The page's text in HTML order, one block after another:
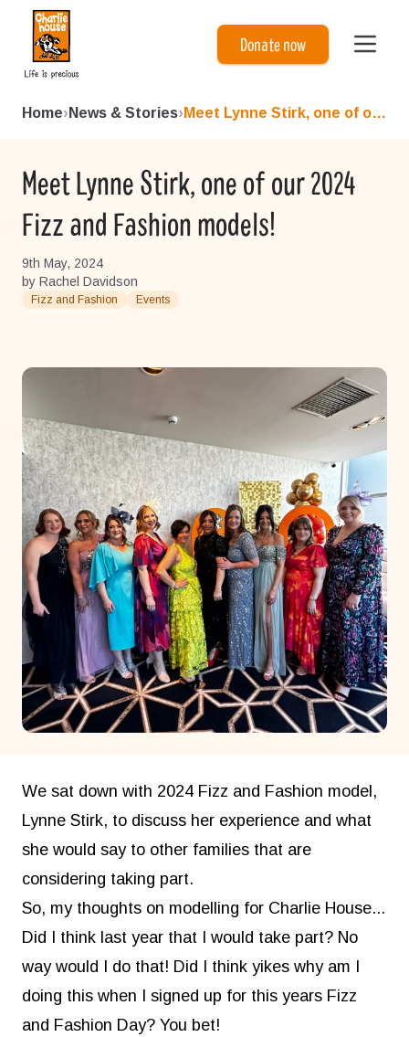
Charlie House
Donate now
Home› News & Stories› Meet Lynne Stirk, one of our...
Meet Lynne Stirk, one of our 2024
Fizz and Fashion models!
9th May, 2024
by Rachel Davidson
Fizz and Fashion Events
We sat down with 2024 Fizz and Fashion model,
Lynne Stirk, to discuss her experience and what
she would say to other families that are
considering taking part.
So, my thoughts on modelling for Charlie House...
Did I think last year that I would take part? No
way would I do that! Did I think yikes why am I
doing this when I signed up for this years Fizz
and Fashion Day? You bet!